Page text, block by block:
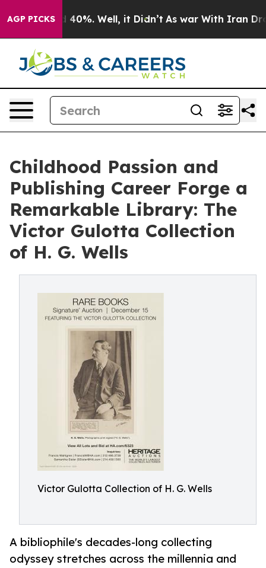
AGP PICKS
Around 40%. Well, it Didn’t As war With Iran Drove
Childhood Passion and
Publishing Career Forge a
Remarkable Library: The
Victor Gulotta Collection
of H. G. Wells
Victor Gulotta Collection of H. G. Wells
A bibliophile's decades-long collecting
odyssey stretches across the millennia and